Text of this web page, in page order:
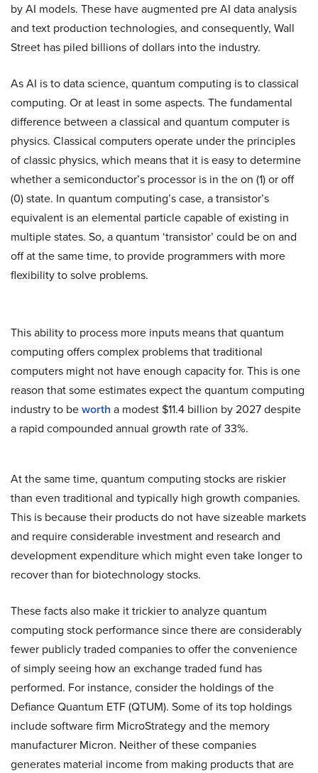
by AI models. These have augmented pre AI data analysis
and text production technologies, and consequently, Wall
Street has piled billions of dollars into the industry.
As AI is to data science, quantum computing is to classical
computing. Or at least in some aspects. The fundamental
difference between a classical and quantum computer is
physics. Classical computers operate under the principles
of classic physics, which means that it is easy to determine
whether a semiconductor’s processor is in the on (1) or off
(0) state. In quantum computing’s case, a transistor’s
equivalent is an elemental particle capable of existing in
multiple states. So, a quantum ‘transistor’ could be on and
off at the same time, to provide programmers with more
flexibility to solve problems.
This ability to process more inputs means that quantum
computing offers complex problems that traditional
computers might not have enough capacity for. This is one
reason that some estimates expect the quantum computing
industry to beworth a modest $11.4 billion by 2027 despite
a rapid compounded annual growth rate of 33%.
At the same time, quantum computing stocks are riskier
than even traditional and typically high growth companies.
This is because their products do not have sizeable markets
and require considerable investment and research and
development expenditure which might even take longer to
recover than for biotechnology stocks.
These facts also make it trickier to analyze quantum
computing stock performance since there are considerably
fewer publicly traded companies to offer the convenience
of simply seeing how an exchange traded fund has
performed. For instance, consider the holdings of the
Defiance Quantum ETF (QTUM). Some of its top holdings
include software firm MicroStrategy and the memory
manufacturer Micron. Neither of these companies
generates material income from making products that are